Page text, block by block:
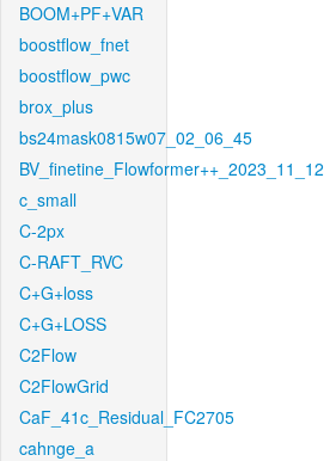
BOOM+PF+VAR
boostflow_fnet
boostflow_pwc
brox_plus
bs24mask0815w07_02_06_45
BV_finetine_Flowformer++_2023_11_12
c_small
C-2px
C-RAFT_RVC
C+G+loss
C+G+LOSS
C2Flow
C2FlowGrid
CaF_41c_Residual_FC2705
cahnge_a